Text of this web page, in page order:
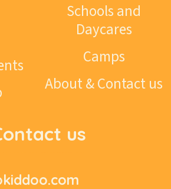
Schools and
Daycares
Camps
About & Contact us
us